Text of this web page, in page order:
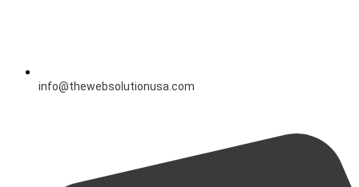
info@thewebsolutionusa.com